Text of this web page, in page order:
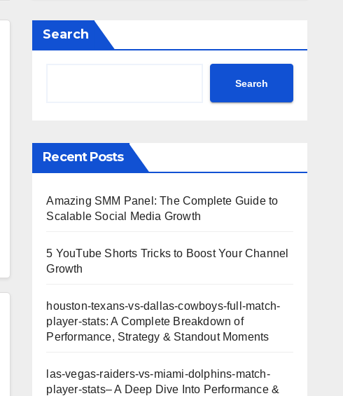
Search
Search
Recent Posts
Amazing SMM Panel: The Complete Guide to
Scalable Social Media Growth
5 YouTube Shorts Tricks to Boost Your Channel
Growth
houston-texans-vs-dallas-cowboys-full-match-
player-stats: A Complete Breakdown of
Performance, Strategy & Standout Moments
las-vegas-raiders-vs-miami-dolphins-match-
player-stats– A Deep Dive Into Performance &